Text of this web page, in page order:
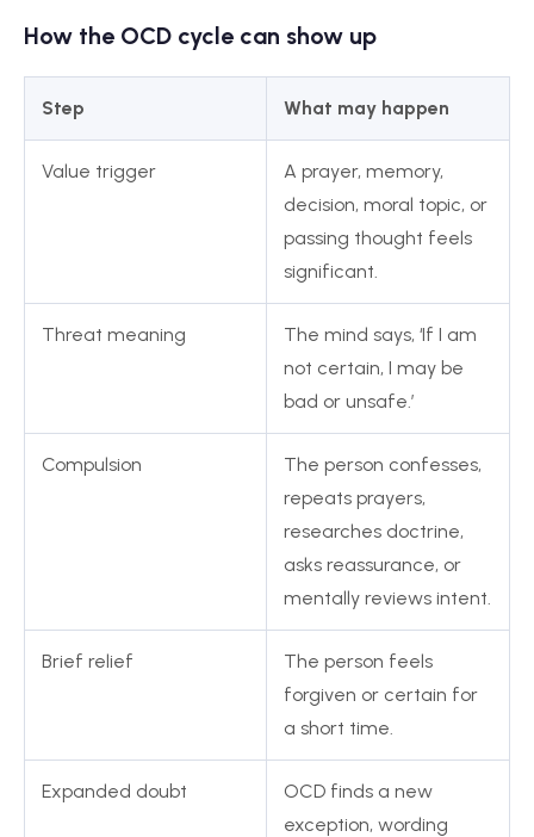
How the OCD cycle can show up
Step What may happen
Value trigger
A prayer, memory,
decision, moral topic, or
passing thought feels
significant.
Threat meaning
The mind says, ‘If I am
not certain, I may be
bad or unsafe.’
Compulsion
The person confesses,
repeats prayers,
researches doctrine,
asks reassurance, or
mentally reviews intent.
Brief relief
The person feels
forgiven or certain for
a short time.
Expanded doubt
OCD finds a new
exception, wording